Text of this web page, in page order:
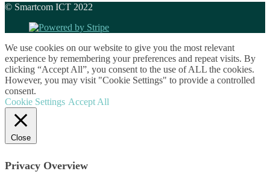
© Smartcom ICT 2022
We use cookies on our website to give you the most relevant
experience by remembering your preferences and repeat visits. By
clicking “Accept All”, you consent to the use of ALL the cookies.
However, you may visit "Cookie Settings" to provide a controlled
consent.
Cookie Settings Accept All
Close
Privacy Overview